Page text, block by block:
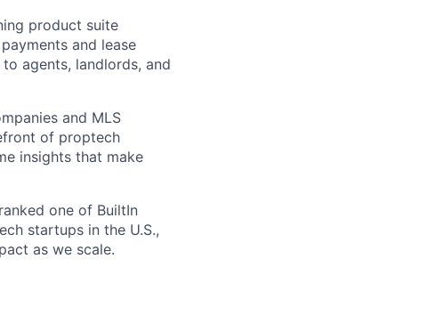
product suite
and lease
agents, landlords, and
and MLS
of proptech
insights that make
one of BuiltIn
startups in the U.S.,
as we scale.